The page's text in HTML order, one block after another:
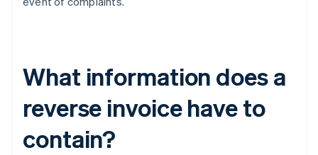
What information does a
reverse invoice have to
contain?